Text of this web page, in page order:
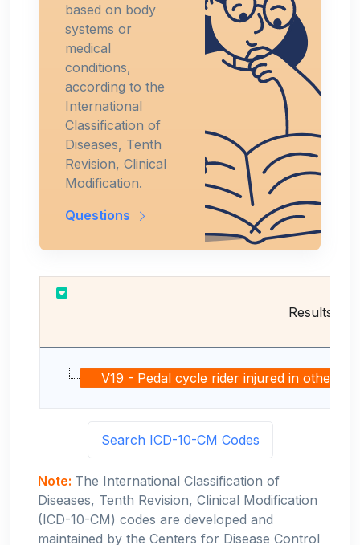
based on body
systems or
medical
conditions,
according to the
International
Classification of
Diseases, Tenth
Revision, Clinical
Modification.
Questions
Results
V19 - Pedal cycle rider injured in other and
Search ICD-10-CM Codes
Note: The International Classification of
Diseases, Tenth Revision, Clinical Modification
(ICD-10-CM) codes are developed and
maintained by the Centers for Disease Control